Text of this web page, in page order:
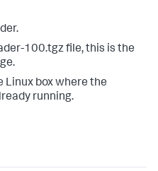
100.tgz file, this is the
Linux box where the
running.